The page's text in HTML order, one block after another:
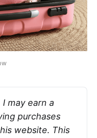
may earn a
purchases
website. This